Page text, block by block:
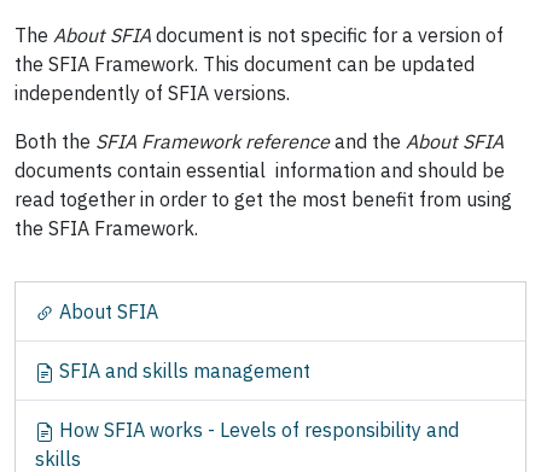
The About SFIA document is not specific for a version of
the SFIA Framework. This document can be updated
independently of SFIA versions.
Both the SFIA Framework referenceand the About SFIA
documents contain essential information and should be
read together in order to get the most benefit from using
the SFIA Framework.
About SFIA
SFIA and skills management
How SFIA works - Levels of responsibility and
skills